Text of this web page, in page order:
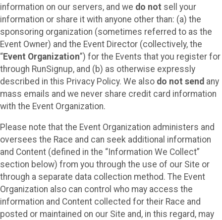
information on our servers, and we do not sell your
information or share it with anyone other than: (a) the
sponsoring organization (sometimes referred to as the
Event Owner) and the Event Director (collectively, the
“Event Organization”) for the Events that you register for
through RunSignup, and (b) as otherwise expressly
described in this Privacy Policy. We also do not send any
mass emails and we never share credit card information
with the Event Organization.
Please note that the Event Organization administers and
oversees the Race and can seek additional information
and Content (defined in the “Information We Collect”
section below) from you through the use of our Site or
through a separate data collection method. The Event
Organization also can control who may access the
information and Content collected for their Race and
posted or maintained on our Site and, in this regard, may